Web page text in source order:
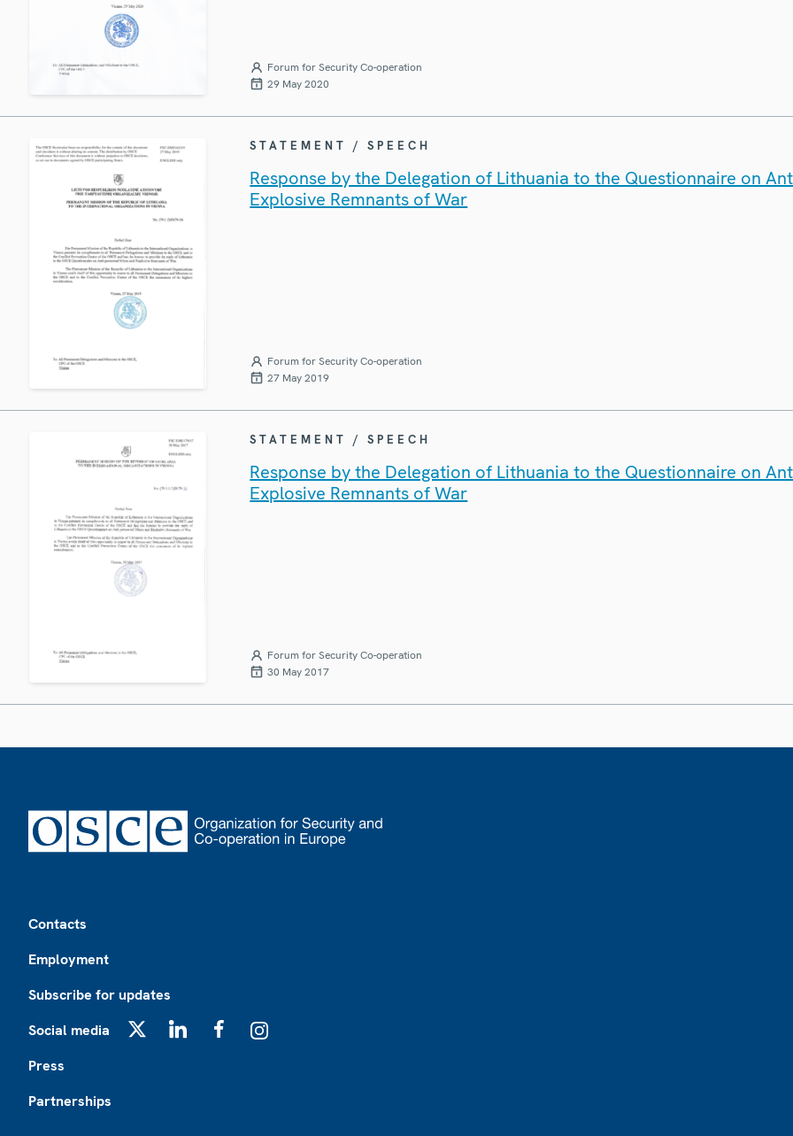
Forum for Security Co-operation
29 May 2020
STATEMENT / SPEECH
Response by the Delegation of Lithuania to the Questionnaire on
Explosive Remnants of War
Forum for Security Co-operation
27 May 2019
STATEMENT / SPEECH
Response by the Delegation of Lithuania to the Questionnaire on
Explosive Remnants of War
Forum for Security Co-operation
30 May 2017
Contacts
Employment
Subscribe for updates
Social media
Press
Partnerships